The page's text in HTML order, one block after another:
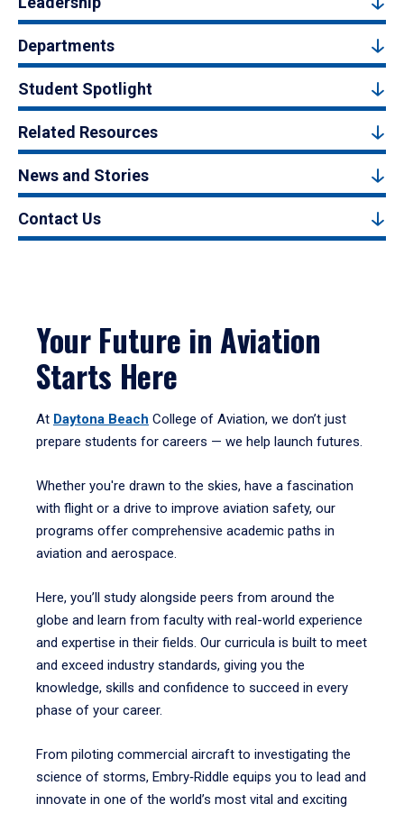
Departments
Student Spotlight
Related Resources
News and Stories
Contact Us
Your Future in Aviation
Starts Here
At Daytona Beach College of Aviation, we don’t just
prepare students for careers — we help launch futures.
Whether you're drawn to the skies, have a fascination
with flight or a drive to improve aviation safety, our
programs offer comprehensive academic paths in
aviation and aerospace.
Here, you’ll study alongside peers from around the
globe and learn from faculty with real-world experience
and expertise in their fields. Our curricula is built to meet
and exceed industry standards, giving you the
knowledge, skills and confidence to succeed in every
phase of your career.
From piloting commercial aircraft to investigating the
science of storms, Embry‑Riddle equips you to lead and
innovate in one of the world’s most vital and exciting